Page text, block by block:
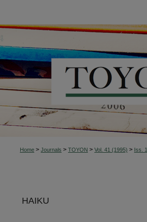
Home > Journals > TOYON > Vol. 41 (1995) > Iss. 1
HAIKU